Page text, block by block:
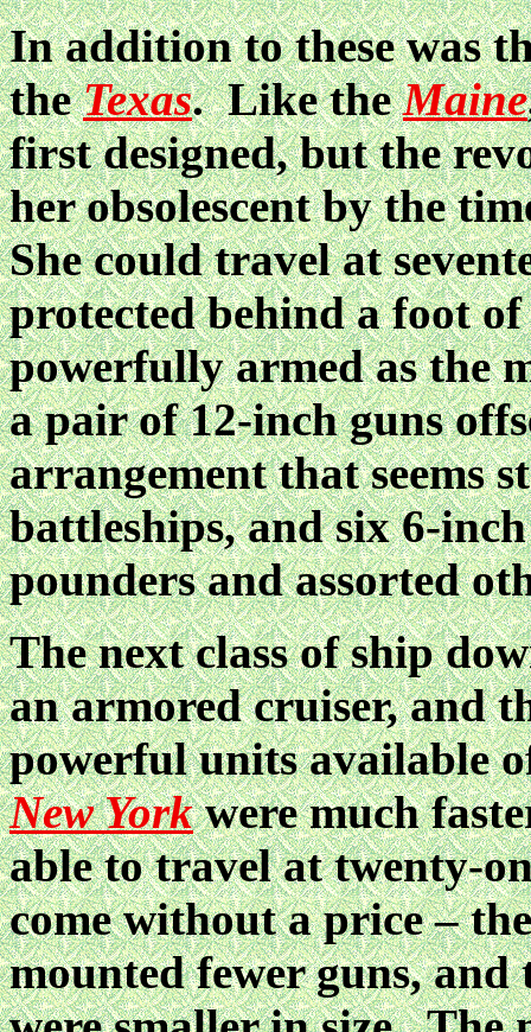
In addition to these was
theTexas. Like theMaine
first designed, but the
her obsolescent by the
She could travel at
protected behind a foot
powerfully armed as the
a pair of 12-inch guns
arrangement that seems
battleships, and six 6-
pounders and assorted
The next class of ship
an armored cruiser, and
powerful units available
New Yorkwere much
able to travel at twenty-
come without a price –
mounted fewer guns,